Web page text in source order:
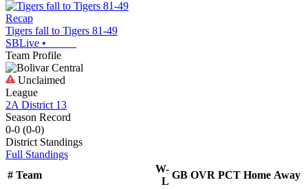
Recap
Tigers fall to Tigers 81-49
SBLive •
Team Profile
Unclaimed
League
2A District 13
Season Record
0-0 (0-0)
District Standings
Full Standings
# Team
W-
L
GB OVR PCT Home Away